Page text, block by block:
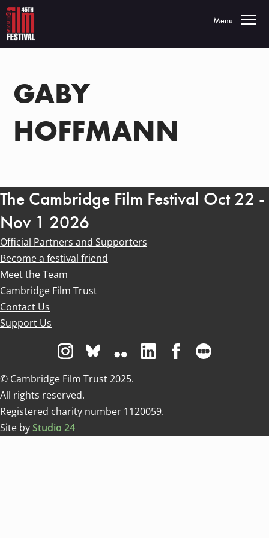
Toggle
Menu
GABY
HOFFMANN
The Cambridge Film Festival Oct 22 -
Nov 1 2026
Official Partners and Supporters
Become a festival friend
Meet the Team
Cambridge Film Trust
Contact Us
Support Us
Visit us on Instagram
Visit us on Bluesky white
Visit us on Flickr
Visit us on Linkedin
Visit us on
© Cambridge Film Trust 2025.
All rights reserved.
Registered charity number 1120059.
Site byStudio 24